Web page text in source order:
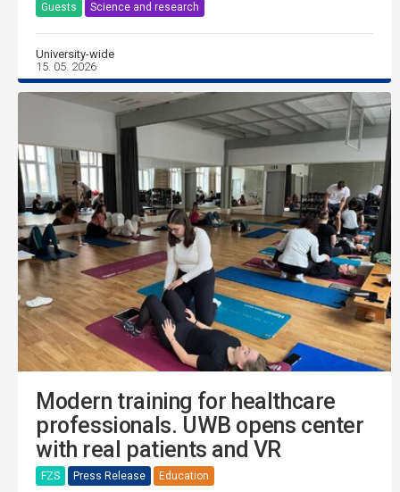
Guests Science and research
University-wide
15. 05. 2026
Modern training for healthcare
professionals. UWB opens center
with real patients and VR
FZS Press Release Education